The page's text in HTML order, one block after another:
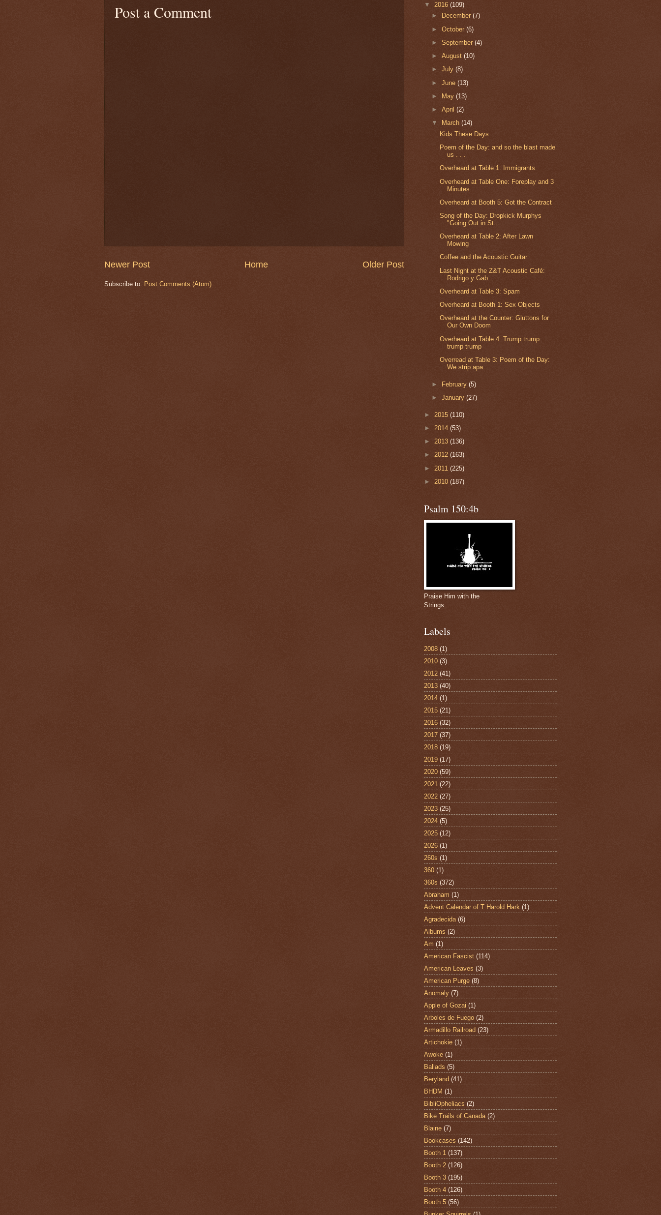
Post a Comment
Newer Post Older Post
Home
Subscribe to: Post Comments (Atom)
▼ 2016 (109)
►
December(7)
►October(6)
►September(4)
►August(10)
►July(8)
►June(13)
► May(13)
►April(2)
▼
March(14)
Kids These Days
Poem of the Day: and so the blast made
us . . .
Overheard at Table 1: Immigrants
Overheard at Table One: Foreplay and 3
Minutes
Overheard at Booth 5: Got the Contract
Song of the Day: Dropkick Murphys
"Going Out in St...
Overheard at Table 2: After Lawn
Mowing
Coffee and the Acoustic Guitar
Last Night at the Z&T Acoustic Café:
Rodrigo y Gab...
Overheard at Table 3: Spam
Overheard at Booth 1: Sex Objects
Overheard at the Counter: Gluttons for
Our Own Doom
Overheard at Table 4: Trump trump
trump trump
Overread at Table 3: Poem of the Day:
We strip apa...
► February(5)
►January(27)
► 2015 (110)
► 2014 (53)
► 2013 (136)
► 2012 (163)
► 2011 (225)
► 2010 (187)
Psalm 150:4b
Praise Him with the
Strings
Labels
2008 (1)
2010 (3)
2012 (41)
2013 (40)
2014 (1)
2015 (21)
2016 (32)
2017 (37)
2018 (19)
2019 (17)
2020 (59)
2021 (22)
2022 (27)
2023 (25)
2024 (5)
2025 (12)
2026 (1)
260s (1)
360 (1)
360s (372)
Abraham (1)
Advent Calendar of T Harold Hark (1)
Agradecida (6)
Albums (2)
Am (1)
American Fascist (114)
American Leaves (3)
American Purge (8)
Anomaly (7)
Apple of Gozai (1)
Arboles de Fuego (2)
Armadillo Railroad (23)
Artichokie (1)
Awoke (1)
Ballads (5)
Beryland (41)
BHDM (1)
BibliOpheliacs (2)
Bike Trails of Canada (2)
Blaine (7)
Bookcases (142)
Booth 1 (137)
Booth 2 (126)
Booth 3 (195)
Booth 4 (126)
Booth 5 (56)